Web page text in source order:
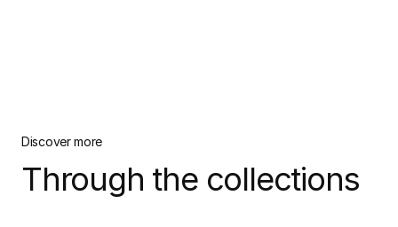
Discover more
Through the collections